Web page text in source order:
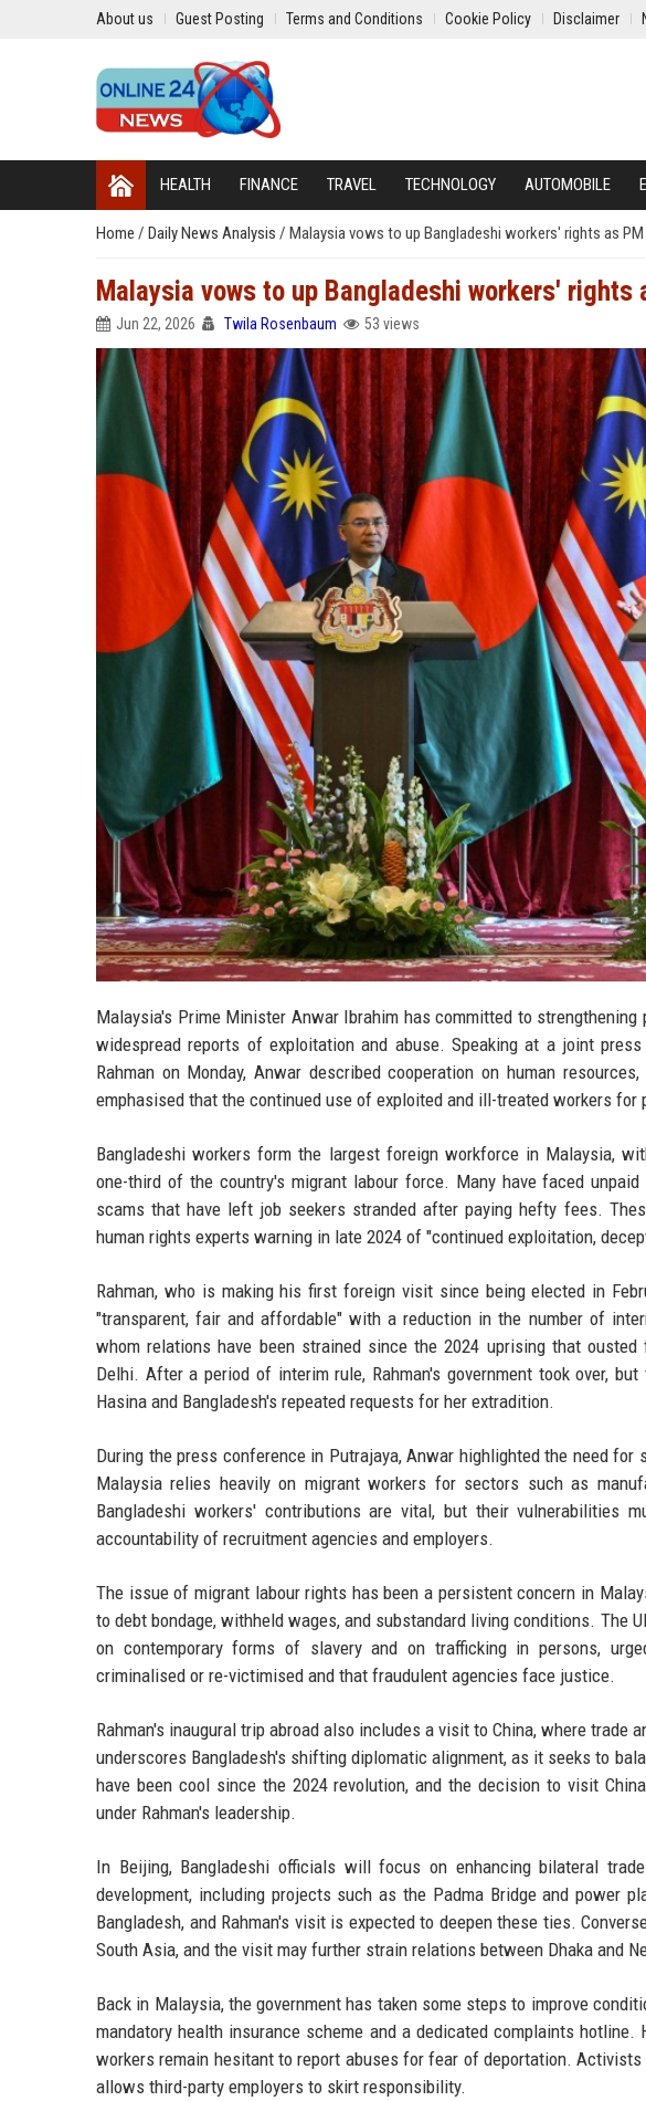
About us Guest Posting Terms and Conditions Cookie Policy Disclaimer
HEALTH FINANCE TRAVEL TECHNOLOGY AUTOMOBILE
Home / Daily News Analysis / Malaysia vows to up Bangladeshi workers' rights as
Malaysia vows to up Bangladeshi workers' rights
Jun 22, 2026 Twila Rosenbaum 53 views
Malaysia's Prime Minister Anwar Ibrahim has committed to
widespread reports of exploitation and abuse. Speaking at a joint
Rahman on Monday, Anwar described cooperation on human
emphasised that the continued use of exploited and ill-treated workers for
Bangladeshi workers form the largest foreign workforce in Malaysia,
one-third of the country's migrant labour force. Many have faced
scams that have left job seekers stranded after paying hefty fees.
human rights experts warning in late 2024 of "continued exploitation,
Rahman, who is making his first foreign visit since being elected in
"transparent, fair and affordable" with a reduction in the number of
whom relations have been strained since the 2024 uprising that
Delhi. After a period of interim rule, Rahman's government took over,
Hasina and Bangladesh's repeated requests for her extradition.
During the press conference in Putrajaya, Anwar highlighted the need
Malaysia relies heavily on migrant workers for sectors such as
Bangladeshi workers' contributions are vital, but their vulnerabilities
accountability of recruitment agencies and employers.
The issue of migrant labour rights has been a persistent concern in
to debt bondage, withheld wages, and substandard living conditions. The
on contemporary forms of slavery and on trafficking in persons,
criminalised or re-victimised and that fraudulent agencies face justice.
Rahman's inaugural trip abroad also includes a visit to China, where
underscores Bangladesh's shifting diplomatic alignment, as it seeks to
have been cool since the 2024 revolution, and the decision to visit
under Rahman's leadership.
In Beijing, Bangladeshi officials will focus on enhancing bilateral
development, including projects such as the Padma Bridge and power
Bangladesh, and Rahman's visit is expected to deepen these ties.
South Asia, and the visit may further strain relations between Dhaka and
Back in Malaysia, the government has taken some steps to improve
mandatory health insurance scheme and a dedicated complaints
workers remain hesitant to report abuses for fear of deportation.
allows third-party employers to skirt responsibility.